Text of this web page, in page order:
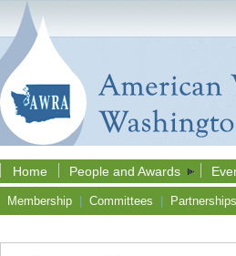
Home People and Awards
Membership Committees Partnerships